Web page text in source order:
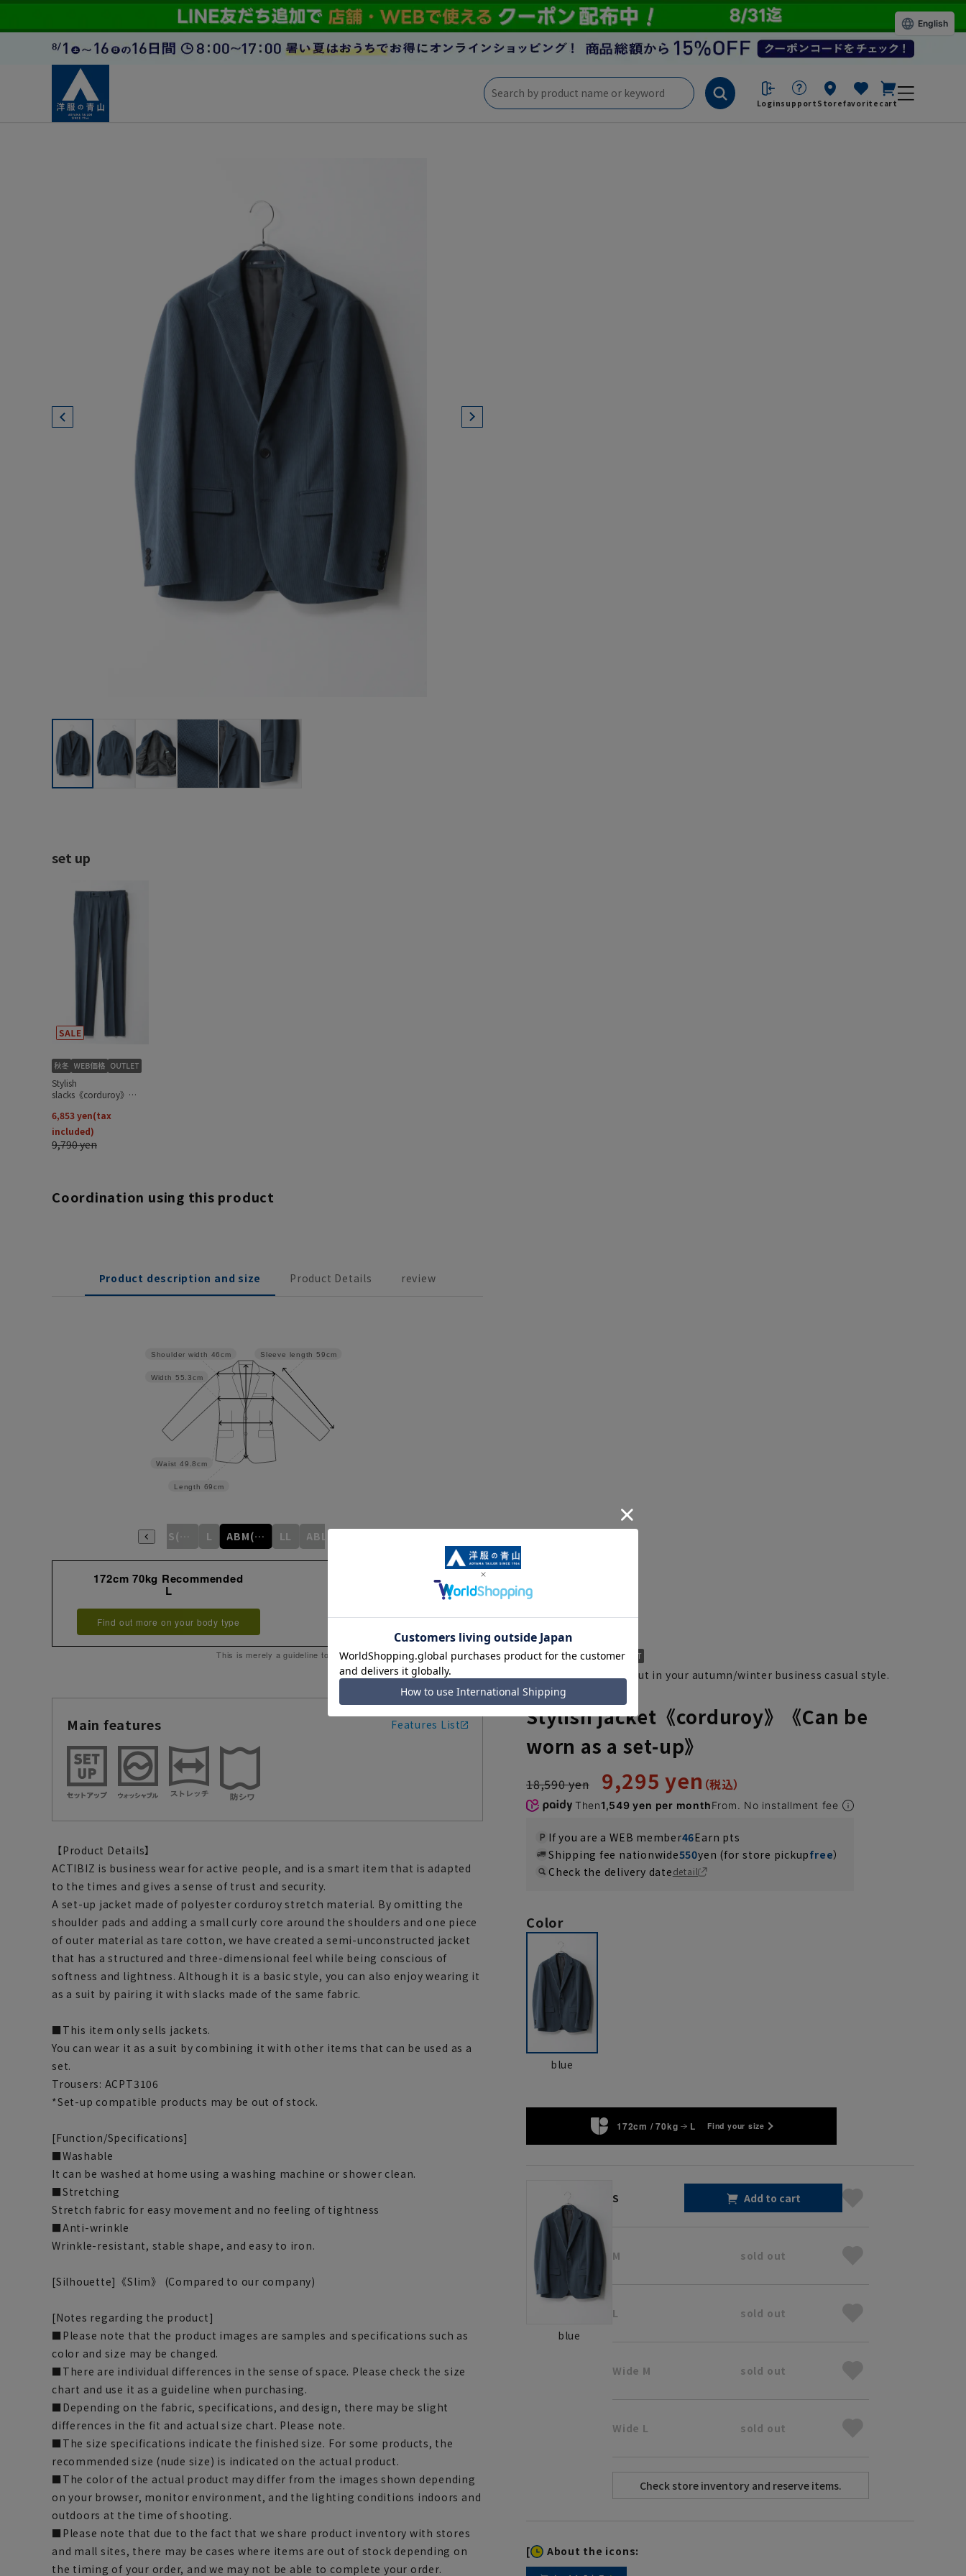
Loginsupport Storefavorite cart
Coordination using this product
Product description and size Product Details review
Sleeve length 59cm
Length 69cm
Waist 49.8cm
Width 55.3cm
Shoulder width 46cm
ABS(WideS) L ABM(WideM) LL
172cm 70kg Recommended
L
Find out more on your body type
This is merely a guideline to help you consider the size.
Main features Features List
【Product Details】
ACTIBIZ is business wear for active people, and is a smart item that is adapted
to the times and gives a sense of trust and security.
A set-up jacket made of polyester corduroy stretch material. By omitting the
shoulder pads and adding a small curly core around the shoulders and one piece
of outer material as tare cotton, we have created a semi-unconstructed jacket
that has a structured and three-dimensional feel while being conscious of
softness and lightness. Although it is a basic style, you can also enjoy wearing it
as a suit by pairing it with slacks made of the same fabric.
■This item only sells jackets.
You can wear it as a suit by combining it with other items that can be used as a
set.
Trousers: ACPT3106
*Set-up compatible products may be out of stock.
[Function/Specifications]
■Washable
It can be washed at home using a washing machine or shower clean.
■Stretching
Stretch fabric for easy movement and no feeling of tightness
■Anti-wrinkle
Wrinkle-resistant, stable shape, and easy to iron.
[Silhouette]《Slim》 (Compared to our company)
[Notes regarding the product]
■Please note that the product images are samples and specifications such as
color and size may be changed.
■There are individual differences in the sense of space. Please check the size
chart and use it as a guideline when purchasing.
■Depending on the fabric, specifications, and design, there may be slight
differences in the fit and actual size chart. Please note.
■The size specifications indicate the finished size. For some products, the
recommended size (nude size) is indicated on the actual product.
■The color of the actual product may differ from the images shown depending
on your browser, monitor environment, and the lighting conditions indoors and
outdoors at the time of shooting.
■Please note that due to the fact that we share product inventory with stores
and mall sites, there may be cases where items are out of stock depending on
the timing of your order, and we may not be able to complete your order.
A piece that stands out in your autumn/winter business casual style.
ACJK3106-21
Stylish jacket《corduroy》《Can be
worn as a set-up》
18,590 yen 9,295 yen
Then1,549 yen per monthFrom. No installment fee
If you are a WEB member46Earn pts
Shipping fee nationwide550yen (for store pickupfree）
Check the delivery datedetail
Color
blue
172cm / 70kg L Find your size
blue
S Add to cart
M sold out
L sold out
Wide M sold out
Wide L sold out
[ About the icons:
English